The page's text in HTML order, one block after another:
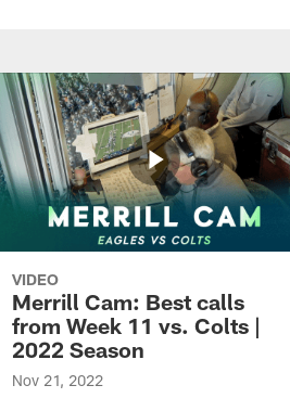
VIDEO
Merrill Cam: Best calls
from Week 11 vs. Colts |
2022 Season
Nov 21, 2022